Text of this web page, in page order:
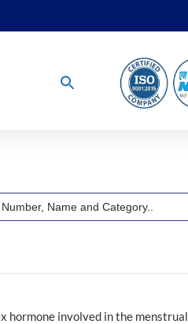
hormone involved in the menstrual